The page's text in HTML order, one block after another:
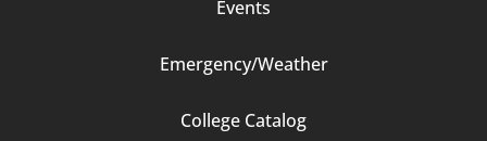
Events
Emergency/Weather
College Catalog